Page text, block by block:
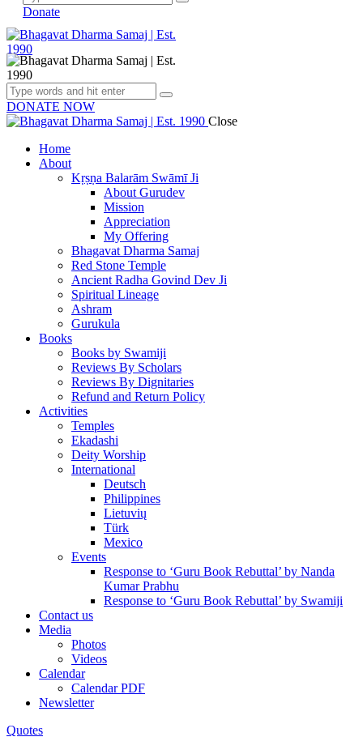
Donate
DONATE NOW
Close
Home
About
Kṛṣṇa Balarām Swāmī Ji
About Gurudev
Mission
Appreciation
My Offering
Bhagavat Dharma Samaj
Red Stone Temple
Ancient Radha Govind Dev Ji
Spiritual Lineage
Ashram
Gurukula
Books
Books by Swamiji
Reviews By Scholars
Reviews By Dignitaries
Refund and Return Policy
Activities
Temples
Ekadashi
Deity Worship
International
Deutsch
Philippines
Lietuvių
Türk
Mexico
Events
Response to ‘Guru Book Rebuttal’ by Nanda
Kumar Prabhu
Response to ‘Guru Book Rebuttal’ by Swamiji
Contact us
Media
Photos
Videos
Calendar
Calendar PDF
Newsletter
Quotes